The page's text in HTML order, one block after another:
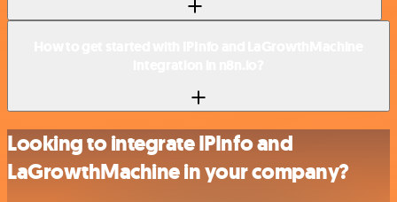
Looking to integrate IPInfo and
LaGrowthMachine in your company?